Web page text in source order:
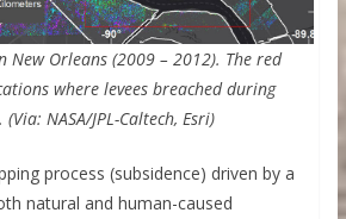
New Orleans (2009 – 2012). The red
where levees breached during
NASA/JPL-Caltech, Esri)
process (subsidence) driven by a
natural and human-caused